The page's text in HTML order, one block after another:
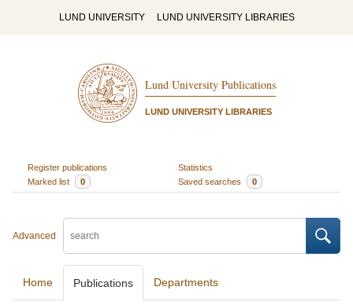
LUND UNIVERSITY LUND UNIVERSITY LIBRARIES
Lund University Publications
LUND UNIVERSITY LIBRARIES
Register publications
Statistics
Marked list
0 Saved searches 0
Advanced
Home Publications Departments